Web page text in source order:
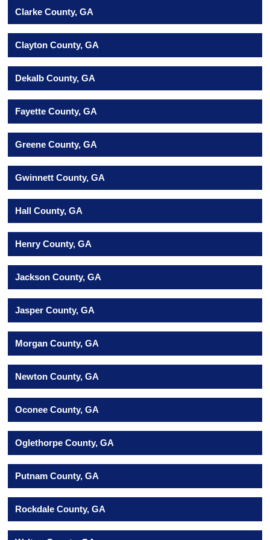
Clarke County, GA
Clayton County, GA
Dekalb County, GA
Fayette County, GA
Greene County, GA
Gwinnett County, GA
Hall County, GA
Henry County, GA
Jackson County, GA
Jasper County, GA
Morgan County, GA
Newton County, GA
Oconee County, GA
Oglethorpe County, GA
Putnam County, GA
Rockdale County, GA